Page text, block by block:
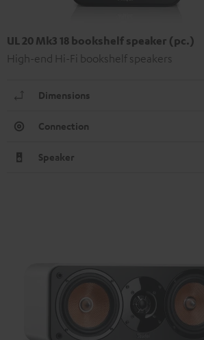
UL 20 Mk3 18 bookshelf speaker (pc.)
High-end Hi-Fi bookshelf speakers
Dimensions
Connection
Speaker